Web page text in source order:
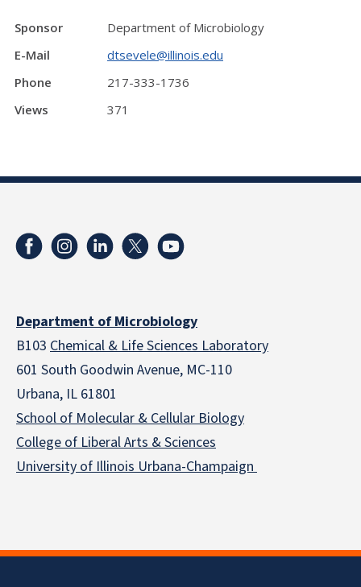
Sponsor
Department of Microbiology
E-Mail
dtsevele@illinois.edu
Phone
217-333-1736
Views
371
Department of Microbiology
B103 Chemical & Life Sciences Laboratory
601 South Goodwin Avenue, MC-110
Urbana, IL 61801
School of Molecular & CellularBiology
College of Liberal Arts & Sciences
University of Illinois Urbana-Champaign